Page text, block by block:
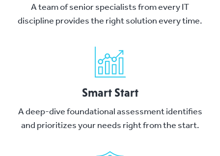
A team of senior specialists from every IT
discipline provides the right solution every time.
Smart Start
A deep-dive foundational assessment identifies
and prioritizes your needs right from the start.